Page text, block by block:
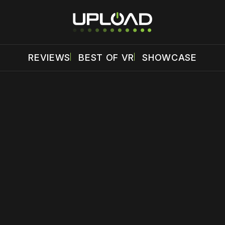
REVIEWS BEST OF VR SHOWCASE